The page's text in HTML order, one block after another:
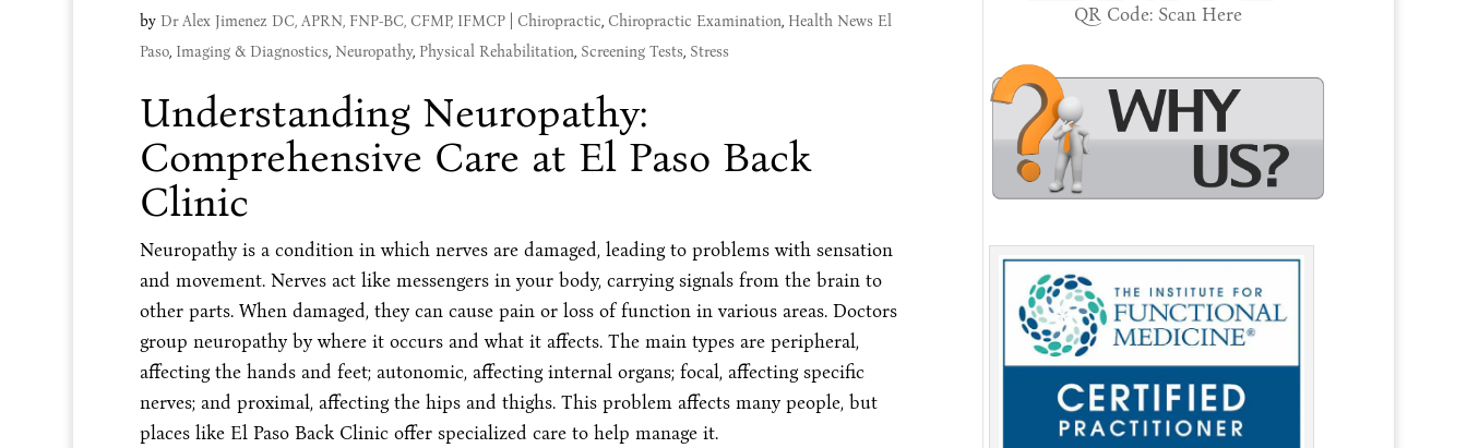
by Dr Alex Jimenez DC, APRN, FNP-BC, CFMP, IFMCP| Chiropractic, Chiropractic Examination, Health News El
Paso, Imaging & Diagnostics, Neuropathy, Physical Rehabilitation, Screening Tests, Stress
Understanding Neuropathy:
Comprehensive Care at El Paso Back
Clinic
Neuropathy is a condition in which nerves are damaged, leading to problems with sensation
and movement. Nerves act like messengers in your body, carrying signals from the brain to
other parts. When damaged, they can cause pain or loss of function in various areas. Doctors
group neuropathy by where it occurs and what it affects. The main types are peripheral,
affecting the hands and feet; autonomic, affecting internal organs; focal, affecting specific
nerves; and proximal, affecting the hips and thighs. This problem affects many people, but
places like El Paso Back Clinic offer specialized care to help manage it.
QR Code: Scan Here